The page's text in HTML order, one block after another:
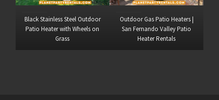
Black Stainless Steel Outdoor
Patio Heater with Wheels on
Grass
Outdoor Gas Patio Heaters |
San Fernando Valley Patio
Heater Rentals